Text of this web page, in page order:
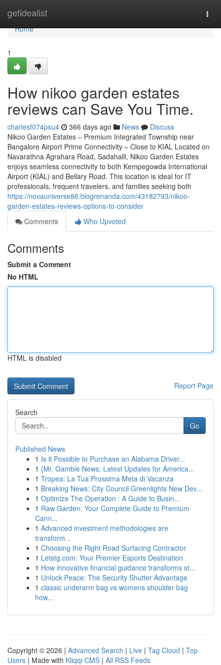
getidealist
Home
Home
1
How nikoo garden estates
reviews can Save You Time.
charlesf074psu4 366 days ago News
Discuss
Nikoo Garden Estates – Premium Integrated Township near
Bangalore Airport Prime Connectivity – Close to KIAL Located on
Navarathna Agrahara Road, Sadahalli, Nikoo Garden Estates
enjoys seamless connectivity to both Kempegowda International
Airport (KIAL) and Bellary Road. This location is ideal for IT
professionals, frequent travelers, and families seeking both
https://novauniverse86.blogrenanda.com/43182793/nikoo-
garden-estates-reviews-options-to-consider
Comments
Who Upvoted
Comments
Submit a Comment
No HTML
HTML is disabled
Report Page
Search
Go
Published News
1 Is it Possible to Purchase an Alabama Driver...
1 {Mr. Gamble News: Latest Updates for America...
1 Tropea: La Tua Prossima Meta di Vacanza
1 Breaking News: City Council Greenlights New Dev...
1 Optimize The Operation : A Guide to Busin...
1 Raw Garden: Your Complete Guide to Premium
Cann...
1 Advanced investment methodologies are
transform...
1 Choosing the Right Road Surfacing Contractor
1 Letstg.com: Your Premier Esports Destination
1 How innovative financial guidance transforms st...
1 Unlock Peace: The Security Shutter Advantage
1 classic underarm bag vs womens shoulder bag
how...
Copyright © 2026 | Advanced Search | Live | Tag Cloud | Top
Users | Made with Kliqqi CMS | All RSS Feeds